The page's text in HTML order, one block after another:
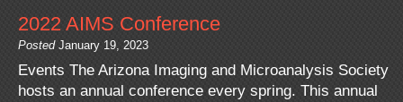
2022 AIMS Conference
Posted January 19, 2023
Events The Arizona Imaging and Microanalysis Society
hosts an annual conference every spring. This annual